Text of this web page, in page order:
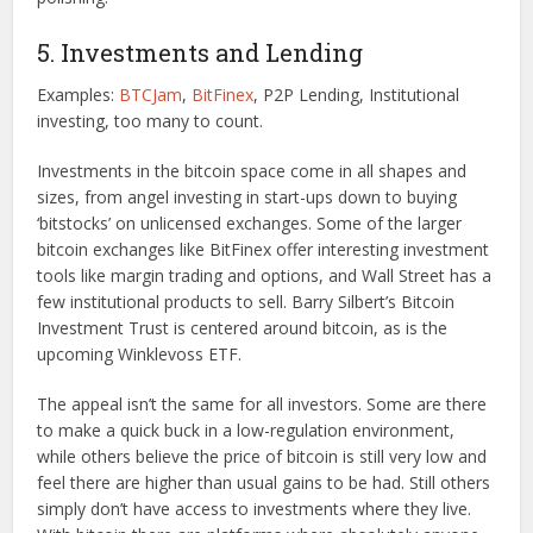
5. Investments and Lending
Examples: BTCJam, BitFinex, P2P Lending, Institutional
investing, too many to count.
Investments in the bitcoin space come in all shapes and
sizes, from angel investing in start-ups down to buying
‘bitstocks’ on unlicensed exchanges. Some of the larger
bitcoin exchanges like BitFinex offer interesting investment
tools like margin trading and options, and Wall Street has a
few institutional products to sell. Barry Silbert’s Bitcoin
Investment Trust is centered around bitcoin, as is the
upcoming Winklevoss ETF.
The appeal isn’t the same for all investors. Some are there
to make a quick buck in a low-regulation environment,
while others believe the price of bitcoin is still very low and
feel there are higher than usual gains to be had. Still others
simply don’t have access to investments where they live.